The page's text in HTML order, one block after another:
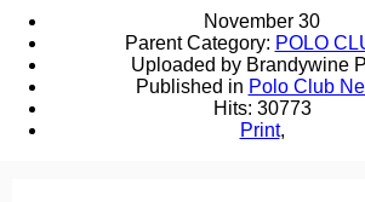
November 30
Parent Category: POLO
Uploaded by Brandywine
Published in Polo Club
Hits: 30773
Print,